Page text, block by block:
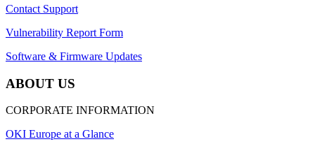
Contact Support
Vulnerability Report Form
Software & Firmware Updates
ABOUT US
CORPORATE INFORMATION
OKI Europe at a Glance